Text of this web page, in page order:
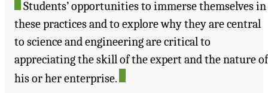
Students’ opportunities to immerse themselves in
these practices and to explore why they are central
to science and engineering are critical to
appreciating the skill of the expert and the nature of
his or her enterprise.